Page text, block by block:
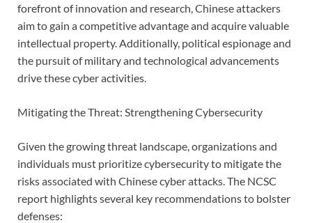
forefront of innovation and research, Chinese attackers
aim to gain a competitive advantage and acquire valuable
intellectual property. Additionally, political espionage and
the pursuit of military and technological advancements
drive these cyber activities.
Mitigating the Threat: Strengthening Cybersecurity
Given the growing threat landscape, organizations and
individuals must prioritize cybersecurity to mitigate the
risks associated with Chinese cyber attacks. The NCSC
report highlights several key recommendations to bolster
defenses: